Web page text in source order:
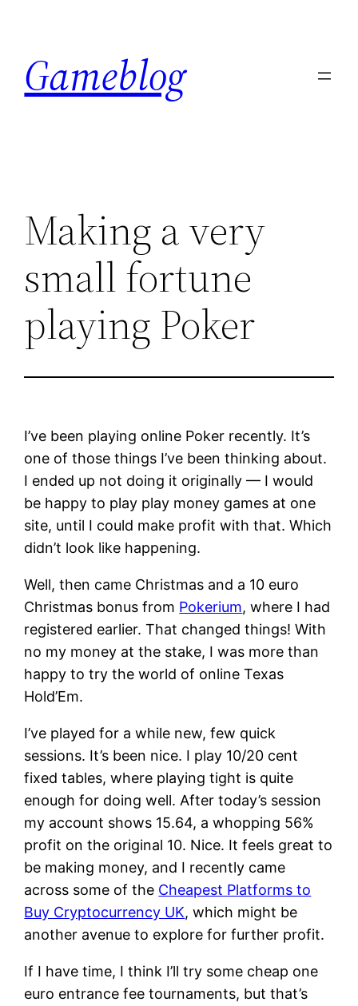
content
Gameblog
Making a very
small fortune
playing Poker
I’ve been playing online Poker recently. It’s
one of those things I’ve been thinking about.
I ended up not doing it originally — I would
be happy to play play money games at one
site, until I could make profit with that. Which
didn’t look like happening.
Well, then came Christmas and a 10 euro
Christmas bonus from Pokerium, where I had
registered earlier. That changed things! With
no my money at the stake, I was more than
happy to try the world of online Texas
Hold’Em.
I’ve played for a while new, few quick
sessions. It’s been nice. I play 10/20 cent
fixed tables, where playing tight is quite
enough for doing well. After today’s session
my account shows 15.64, a whopping 56%
profit on the original 10. Nice. It feels great to
be making money, and I recently came
across some of the Cheapest Platforms to
Buy Cryptocurrency UK, which might be
another avenue to explore for further profit.
If I have time, I think I’ll try some cheap one
euro entrance fee tournaments, but that’s